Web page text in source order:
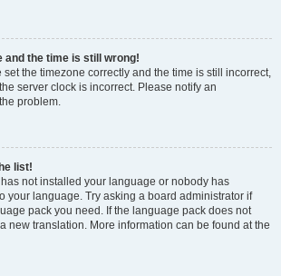
and the time is still wrong!
set the timezone correctly and the time is still incorrect,
server clock is incorrect. Please notify an
problem.
list!
not installed your language or nobody has
your language. Try asking a board administrator if
pack you need. If the language pack does not
new translation. More information can be found at the